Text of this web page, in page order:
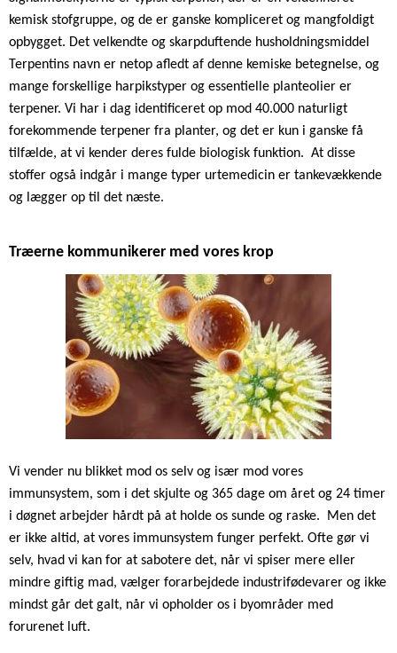
kemisk stofgruppe, og de er ganske kompliceret og mangfoldigt
opbygget. Det velkendte og skarpduftende husholdningsmiddel
Terpentins navn er netop afledt af denne kemiske betegnelse, og
mange forskellige harpikstyper og essentielle planteolier er
terpener. Vi har i dag identificeret op mod 40.000 naturligt
forekommende terpener fra planter, og det er kun i ganske få
tilfælde, at vi kender deres fulde biologisk funktion. At disse
stoffer også indgår i mange typer urtemedicin er tankevækkende
og lægger op til det næste.
Træerne kommunikerer med vores krop
Vi vender nu blikket mod os selv og især mod vores
immunsystem, som i det skjulte og 365 dage om året og 24 timer
i døgnet arbejder hårdt på at holde os sunde og raske.
Men det
er ikke altid, at vores immunsystem funger perfekt. Ofte gør vi
selv, hvad vi kan for at sabotere det, når vi spiser mere eller
mindre giftig mad, vælger forarbejdede industrifødevarer og ikke
mindst går det galt, når vi opholder os i byområder med
forurenet luft.